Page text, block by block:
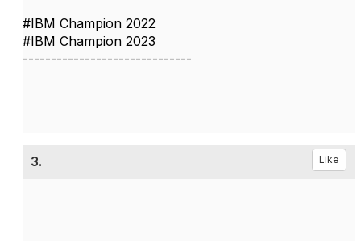
#IBM Champion 2022
#IBM Champion 2023
------------------------------
3. Like